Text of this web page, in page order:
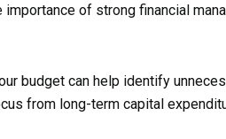
of strong financial
budget can help identify
from long-term capital